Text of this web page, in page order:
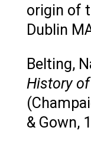
origin of
Dublin
Belting,
History
& Gown,